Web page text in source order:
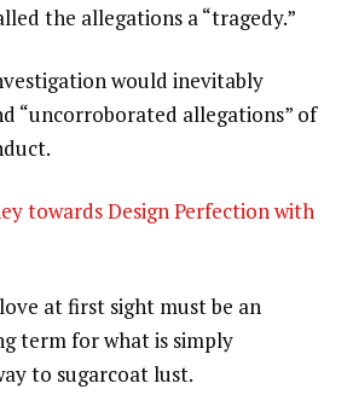
the allegations a “tragedy.”
would inevitably
“uncorroborated allegations” of
towards Design Perfection with
at first sight must be an
term for what is simply
to sugarcoat lust.